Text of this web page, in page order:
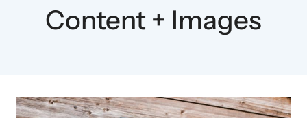
Content + Images